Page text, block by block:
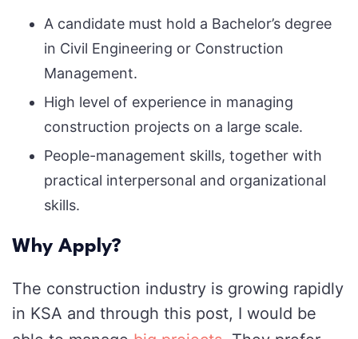
A candidate must hold a Bachelor’s degree
in Civil Engineering or Construction
Management.
High level of experience in managing
construction projects on a large scale.
People-management skills, together with
practical interpersonal and organizational
skills.
Why Apply?
The construction industry is growing rapidly
in KSA and through this post, I would be